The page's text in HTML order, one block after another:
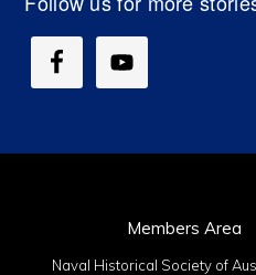
Members Area
Naval Historical Society of